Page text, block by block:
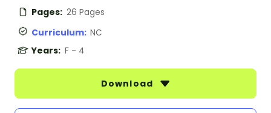
Pages: 26 Pages
Curriculum: NC
Years: F - 4
Download